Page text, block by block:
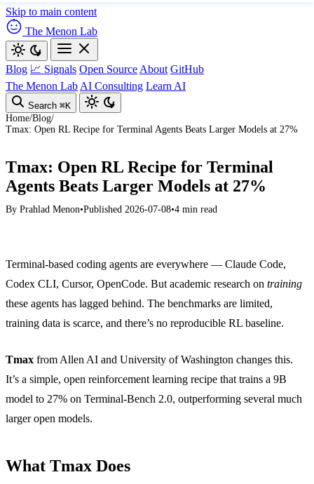
Skip to main content
The Menon Lab
Blog 📈 Signals Open Source About GitHub
The Menon Lab AI Consulting Learn AI
Search ⌘K
Home/Blog/
Tmax: Open RL Recipe for Terminal Agents Beats Larger Models at 27%
Tmax: Open RL Recipe for Terminal
Agents Beats Larger Models at 27%
By Prahlad Menon•Published 2026-07-08•4 min read
Terminal-based coding agents are everywhere — Claude Code,
Codex CLI, Cursor, OpenCode. But academic research on training
these agents has lagged behind. The benchmarks are limited,
training data is scarce, and there’s no reproducible RL baseline.
Tmax from Allen AI and University of Washington changes this.
It’s a simple, open reinforcement learning recipe that trains a 9B
model to 27% on Terminal-Bench 2.0, outperforming several much
larger open models.
What Tmax Does